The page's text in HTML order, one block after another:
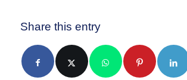
Share this entry